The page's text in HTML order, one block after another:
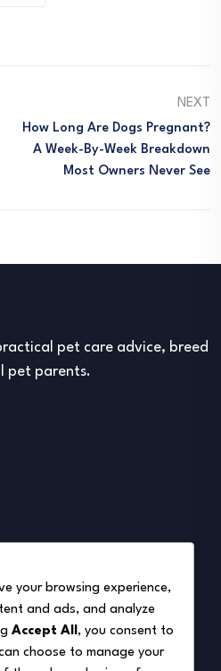
NEXT
How Long Are Dogs Pregnant?
A Week-By-Week Breakdown
Most Owners Never See
pet care advice, breed
pet parents.
your browsing experience,
and ads, and analyze
Accept All , you consent to
choose to manage your